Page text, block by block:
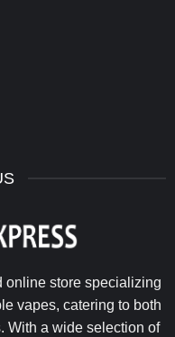
online store specializing
vapes, catering to both
With a wide selection of